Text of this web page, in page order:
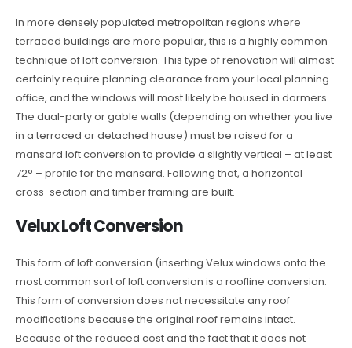
In more densely populated metropolitan regions where
terraced buildings are more popular, this is a highly common
technique of loft conversion. This type of renovation will almost
certainly require planning clearance from your local planning
office, and the windows will most likely be housed in dormers.
The dual-party or gable walls (depending on whether you live
in a terraced or detached house) must be raised for a
mansard loft conversion to provide a slightly vertical – at least
72° – profile for the mansard. Following that, a horizontal
cross-section and timber framing are built.
Velux Loft Conversion
This form of loft conversion (inserting Velux windows onto the
most common sort of loft conversion is a roofline conversion.
This form of conversion does not necessitate any roof
modifications because the original roof remains intact.
Because of the reduced cost and the fact that it does not